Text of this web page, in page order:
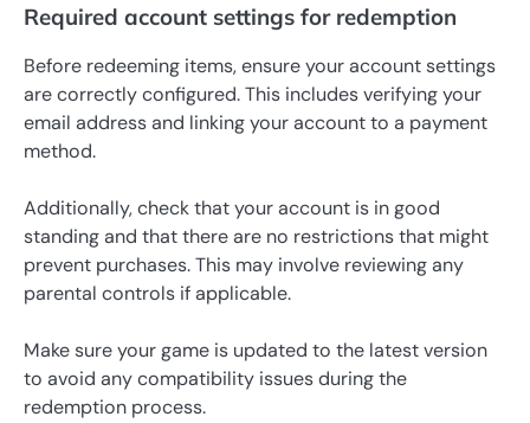
Required account settings for redemption
Before redeeming items, ensure your account settings
are correctly configured. This includes verifying your
email address and linking your account to a payment
method.
Additionally, check that your account is in good
standing and that there are no restrictions that might
prevent purchases. This may involve reviewing any
parental controls if applicable.
Make sure your game is updated to the latest version
to avoid any compatibility issues during the
redemption process.